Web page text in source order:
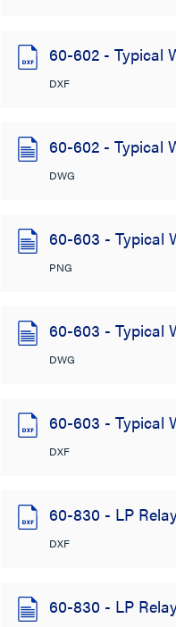
60-602 - Typical
DXF
60-602 - Typical
DWG
60-603 - Typical
PNG
60-603 - Typical
DWG
60-603 - Typical
DXF
60-830 - LP
DXF
60-830 - LP